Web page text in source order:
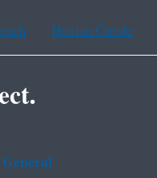
Haitian Creole